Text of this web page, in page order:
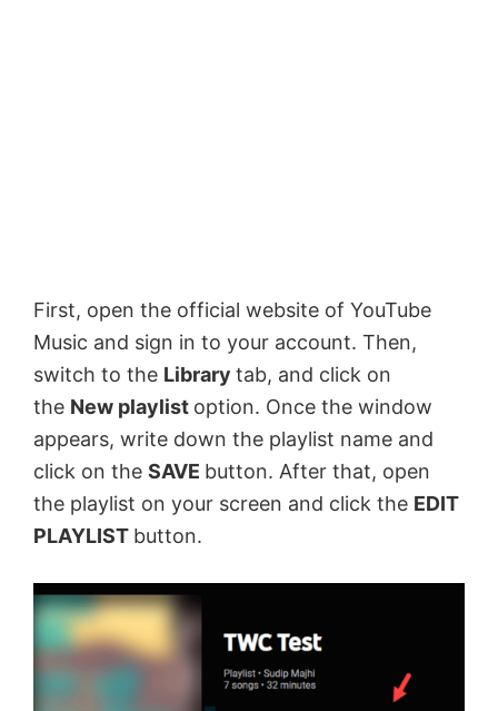
First, open the official website of YouTube
Music and sign in to your account. Then,
switch to the Library tab, and click on
the New playlist option. Once the window
appears, write down the playlist name and
click on the SAVE button. After that, open
the playlist on your screen and click the EDIT
PLAYLIST button.